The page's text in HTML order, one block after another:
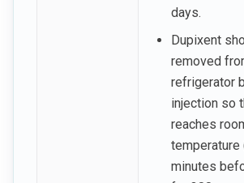
days.
Dupixent
removed
refrigerator
injection so
reaches
temperature
minutes